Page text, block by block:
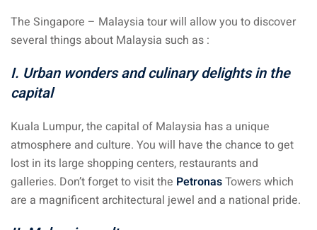
The Singapore – Malaysia tour will allow you to discover
several things about Malaysia such as :
I. Urban wonders and culinary delights in the
capital
Kuala Lumpur, the capital of Malaysia has a unique
atmosphere and culture. You will have the chance to get
lost in its large shopping centers, restaurants and
galleries. Don’t forget to visit the PetronasTowers which
are a magnificent architectural jewel and a national pride.